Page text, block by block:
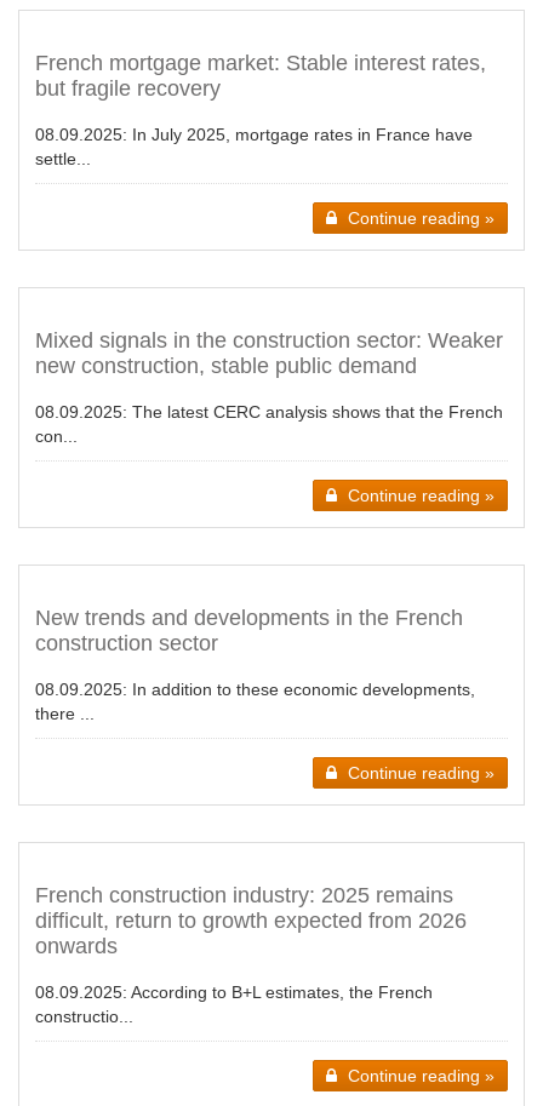
French mortgage market: Stable interest rates,
but fragile recovery
08.09.2025: In July 2025, mortgage rates in France have
settle...
Continue reading »
Mixed signals in the construction sector: Weaker
new construction, stable public demand
08.09.2025: The latest CERC analysis shows that the French
con...
Continue reading »
New trends and developments in the French
construction sector
08.09.2025: In addition to these economic developments,
there ...
Continue reading »
French construction industry: 2025 remains
difficult, return to growth expected from 2026
onwards
08.09.2025: According to B+L estimates, the French
constructio...
Continue reading »